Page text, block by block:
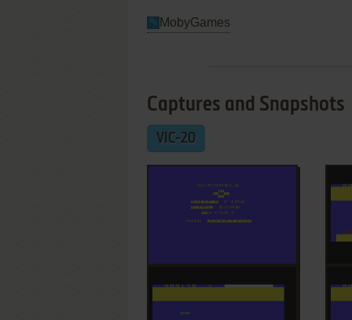
MobyGames
Captures and Snapshots
VIC-20